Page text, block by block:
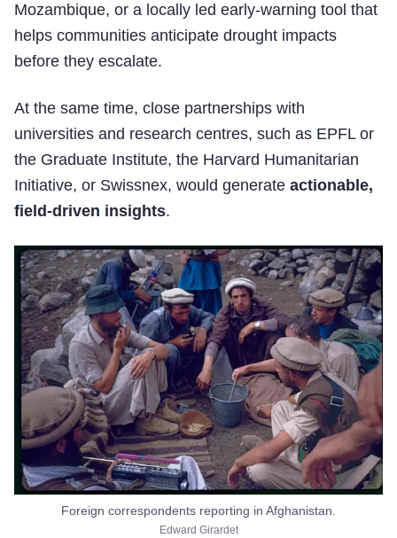
Mozambique, or a locally led early-warning tool that
helps communities anticipate drought impacts
before they escalate.
At the same time, close partnerships with
universities and research centres, such as EPFL or
the Graduate Institute, the Harvard Humanitarian
Initiative, or Swissnex, would generate actionable,
field-driven insights.
Foreign correspondents reporting in Afghanistan.
Edward Girardet